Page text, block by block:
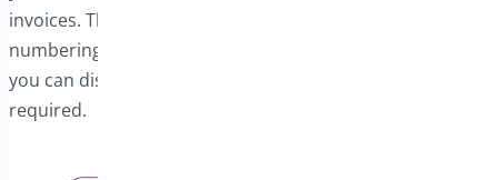
invoices. This feature allows you to maintain sequential
numbering tailored to your preferences. Additionally,
you can disable invoices under specific conditions as
required.